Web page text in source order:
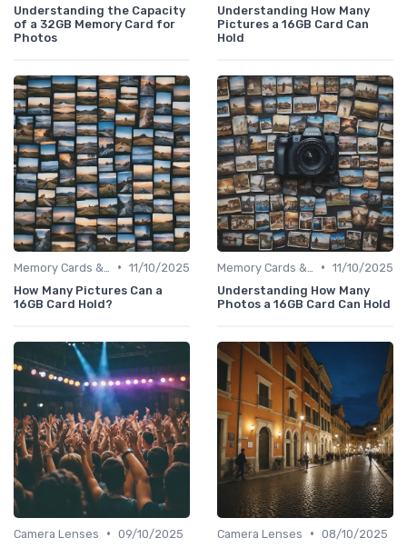
Understanding the Capacity
of a 32GB Memory Card for
Photos
Understanding How Many
Pictures a 16GB Card Can
Hold
• 11/10/2025
How Many Pictures Can a
16GB Card Hold?
• 11/10/2025
Understanding How Many
Photos a 16GB Card Can Hold
Camera Lenses • 09/10/2025
Camera Lenses • 08/10/2025